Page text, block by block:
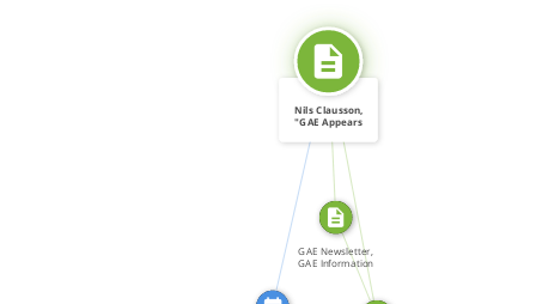
CITATION_FOR SOURCE_FOR
SOURCE_FOR
FROM
Nils Clausson,
"GAE Appears
GAE Newsletter,
GAE Information